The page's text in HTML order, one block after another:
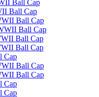
Ball Cap
Ball Cap
Ball Cap
Ball Cap
Ball Cap
Ball Cap
Cap
Ball Cap
Ball Cap
Cap
Cap